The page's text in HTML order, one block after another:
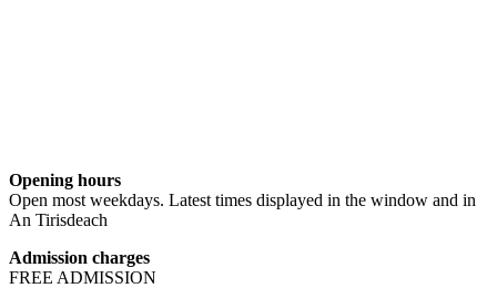
Opening hours
Open most weekdays. Latest times displayed in the window and in
An Tirisdeach
Admission charges
FREE ADMISSION